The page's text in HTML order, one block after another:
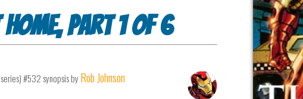
part 1 of 6
#532synopsis by Rob Johnson